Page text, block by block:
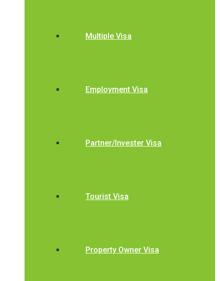
Multiple Visa
Employment Visa
Partner/Invester Visa
Tourist Visa
Property Owner Visa